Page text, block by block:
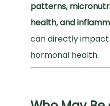
patterns,
health, and
can directly
hormonal health.